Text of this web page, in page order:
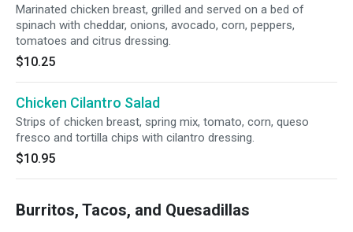
Marinated chicken breast, grilled and served on a bed of
spinach with cheddar, onions, avocado, corn, peppers,
tomatoes and citrus dressing.
$10.25
Chicken Cilantro Salad
Strips of chicken breast, spring mix, tomato, corn, queso
fresco and tortilla chips with cilantro dressing.
$10.95
Burritos, Tacos, and Quesadillas